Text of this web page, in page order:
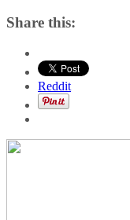
Share this:
Reddit